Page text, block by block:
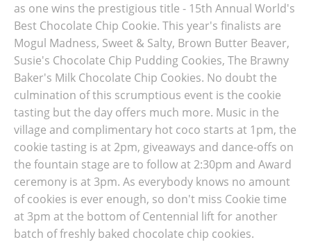
as one wins the prestigious title - 15th Annual World's
Best Chocolate Chip Cookie. This year's finalists are
Mogul Madness, Sweet & Salty, Brown Butter Beaver,
Susie's Chocolate Chip Pudding Cookies, The Brawny
Baker's Milk Chocolate Chip Cookies. No doubt the
culmination of this scrumptious event is the cookie
tasting but the day offers much more. Music in the
village and complimentary hot coco starts at 1pm, the
cookie tasting is at 2pm, giveaways and dance-offs on
the fountain stage are to follow at 2:30pm and Award
ceremony is at 3pm. As everybody knows no amount
of cookies is ever enough, so don't miss Cookie time
at 3pm at the bottom of Centennial lift for another
batch of freshly baked chocolate chip cookies.